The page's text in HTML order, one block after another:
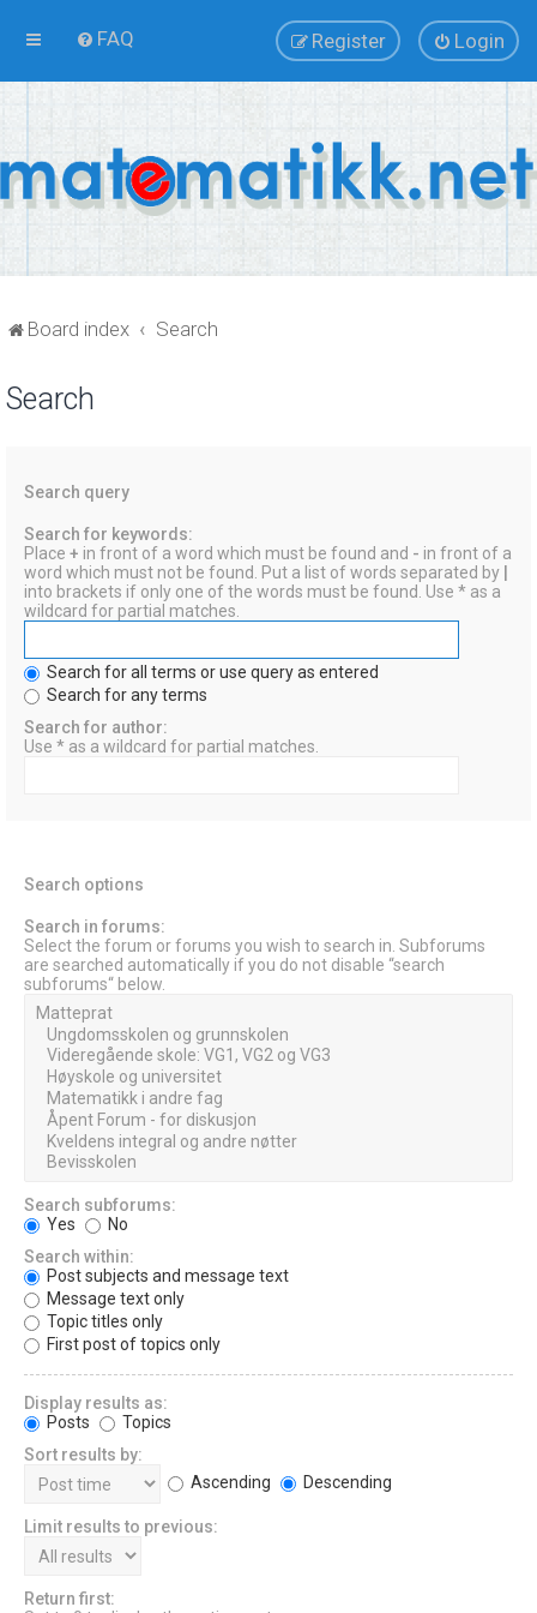
FAQ Login
Register
Board index Search
Search
Search query
Search for keywords:
Place + in front of a word which must be found and - in front of a
word which must not be found. Put a list of words separated by
into brackets if only one of the words must be found. Use * as a
wildcard for partial matches.
Search for all terms or use query as entered
Search for any terms
Search for author:
Use * as a wildcard for partial matches.
Search options
Search in forums:
Select the forum or forums you wish to search in. Subforums
are searched automatically if you do not disable “search
subforums“ below.
Search subforums:
Yes
No
Search within:
Post subjects and message text
Message text only
Topic titles only
First post of topics only
Display results as:
Posts
Topics
Sort results by:
Ascending
Descending
Limit results to previous:
Return first: